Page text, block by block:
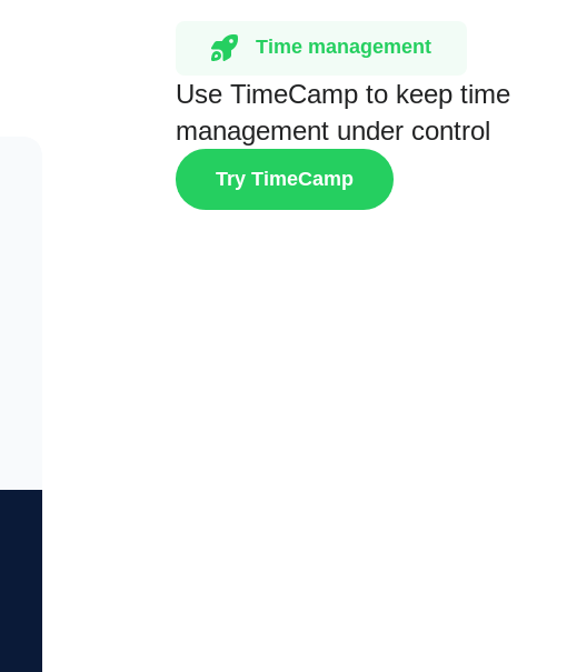
Time management
Use TimeCamp to keep time
management under control
Try TimeCamp